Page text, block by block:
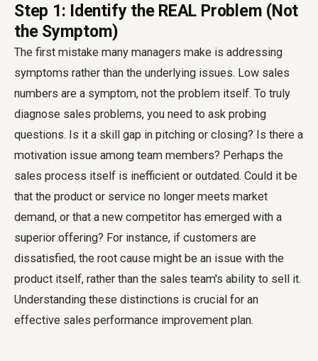
Step 1: Identify the REAL Problem (Not
the Symptom)
The first mistake many managers make is addressing
symptoms rather than the underlying issues. Low sales
numbers are a symptom, not the problem itself. To truly
diagnose sales problems, you need to ask probing
questions. Is it a skill gap in pitching or closing? Is there a
motivation issue among team members? Perhaps the
sales process itself is inefficient or outdated. Could it be
that the product or service no longer meets market
demand, or that a new competitor has emerged with a
superior offering? For instance, if customers are
dissatisfied, the root cause might be an issue with the
product itself, rather than the sales team's ability to sell it.
Understanding these distinctions is crucial for an
effective sales performance improvement plan.